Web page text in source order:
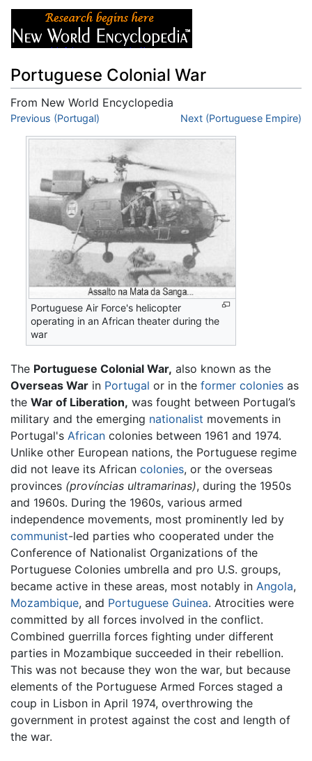
Portuguese Colonial War
From New World Encyclopedia
Jump to:navigation
Previous (Portugal) Next (Portuguese Empire)
Portuguese Air Force's helicopter
operating in an African theater during the
war
The Portuguese Colonial War, also known as the
Overseas War in Portugal or in the former colonies as
the War of Liberation, was fought between Portugal’s
military and the emerging nationalist movements in
Portugal's African colonies between 1961 and 1974.
Unlike other European nations, the Portuguese regime
did not leave its African colonies, or the overseas
provinces (províncias ultramarinas), during the 1950s
and 1960s. During the 1960s, various armed
independence movements, most prominently led by
communist-led parties who cooperated under the
Conference of Nationalist Organizations of the
Portuguese Colonies umbrella and pro U.S. groups,
became active in these areas, most notably in Angola,
Mozambique, and Portuguese Guinea. Atrocities were
committed by all forces involved in the conflict.
Combined guerrilla forces fighting under different
parties in Mozambique succeeded in their rebellion.
This was not because they won the war, but because
elements of the Portuguese Armed Forces staged a
coup in Lisbon in April 1974, overthrowing the
government in protest against the cost and length of
the war.